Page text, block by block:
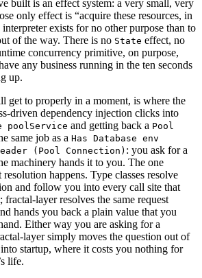
built is an effect system: a very small, very
only effect is “acquire these resources, in
exists for no other purpose than to
of the way. There is no State effect, no
concurrency primitive, on purpose,
any business running in the ten seconds
up.
get to properly in a moment, is where the
driven dependency injection clicks into
poolService and getting back a Pool
same job as a Has Database env
(Pool Connection) : you ask for a
machinery hands it to you. The one
happens. Type classes resolve
and follow you into every call site that
fractal-layer resolves the same request
hands you back a plain value that you
Either way you are asking for a
layer simply moves the question out of
startup, where it costs you nothing for
life.